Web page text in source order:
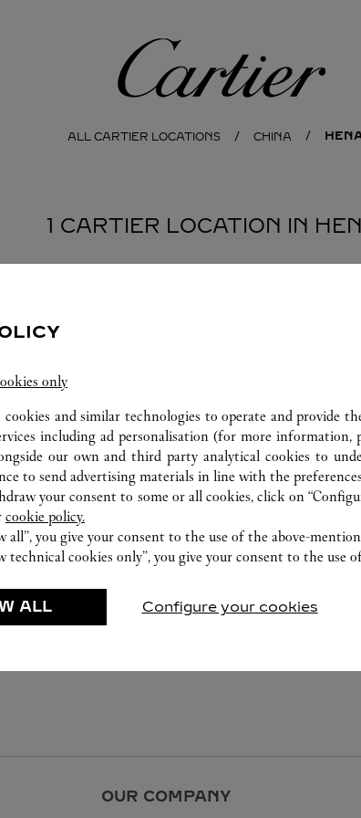
Cartier
ALL CARTIER LOCATIONS CHINA
1 CARTIER LOCATION IN
OUR COMPANY
only
cookies and similar technologies to operate and provide
including ad personalisation (for more information,
our own and third party analytical cookies to
to send advertising materials in line with the
your consent to some or all cookies, click on
cookie policy.
all”, you give your consent to the use of the above-
technical cookies only”, you give your consent to the use
ALL Configure your cookies